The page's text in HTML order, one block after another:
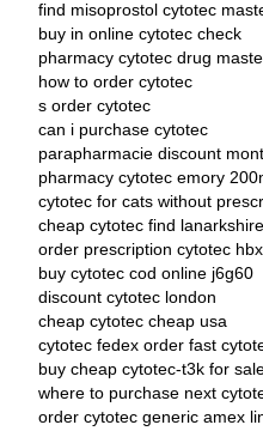
find misoprostol cytotec
buy in online cytotec check
pharmacy cytotec drug
how to order cytotec
s order cytotec
can i purchase cytotec
parapharmacie discount
pharmacy cytotec emory
cytotec for cats without
cheap cytotec find lanarkshire
order prescription cytotec
buy cytotec cod online j6g60
discount cytotec london
cheap cytotec cheap usa
cytotec fedex order fast
buy cheap cytotec-t3k for
where to purchase next
order cytotec generic amex